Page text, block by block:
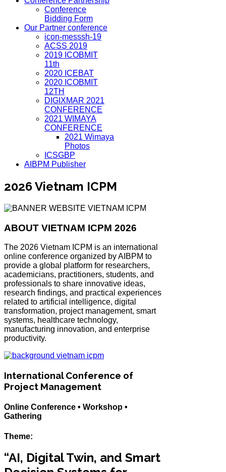
Conference
Bidding Form
Our Partner conference
icon-messsh-19
ACSS 2019
2019 ICOBMIT
11th
2020 ICEBAT
2020 ICOBMIT
12TH
DIGIXMAR 2021
CONFERENCE
2021 WIMAYA
CONFERENCE
2021 Wimaya
Photos
ICSGBP
AIBPM Publisher
2026 Vietnam ICPM
ABOUT VIETNAM ICPM 2026
The 2026 Vietnam ICPM is an international
online conference organized by AIBPM to
provide a global platform for researchers,
academicians, practitioners, students, and
professionals to share innovative ideas,
research findings, and practical experiences
related to artificial intelligence, digital
transformation, project management, smart
systems, healthcare technology,
manufacturing innovation, and enterprise
productivity.
International Conference of
Project Management
Online Conference • Workshop •
Gathering
Theme:
“AI, Digital Twin, and Smart